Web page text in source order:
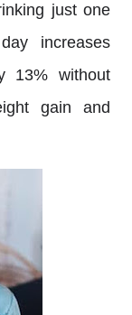
just one
increases
13% without
gain and